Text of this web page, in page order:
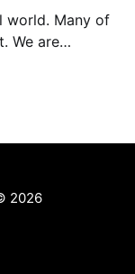
world. Many of
We are
2026